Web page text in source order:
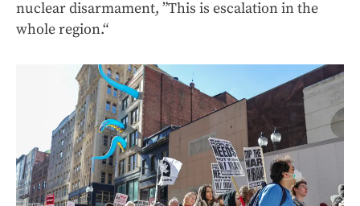
nuclear disarmament, ”This is escalation in the
whole region.“